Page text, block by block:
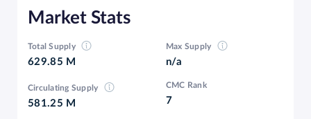
Market Stats
Total Supply
629.85 M
Max Supply
n/a
Circulating Supply
581.25 M
CMC Rank
7